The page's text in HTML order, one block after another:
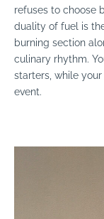
refuses to choose
duality of fuel is
burning section
culinary rhythm.
starters, while
event.